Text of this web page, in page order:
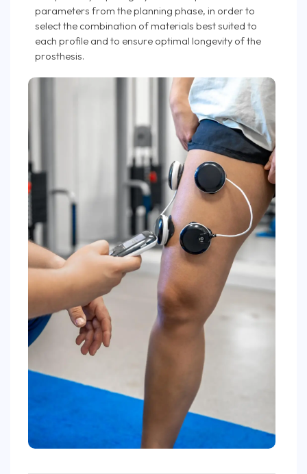
parameters from the planning phase, in order to
select the combination of materials best suited to
each profile and to ensure optimal longevity of the
prosthesis.